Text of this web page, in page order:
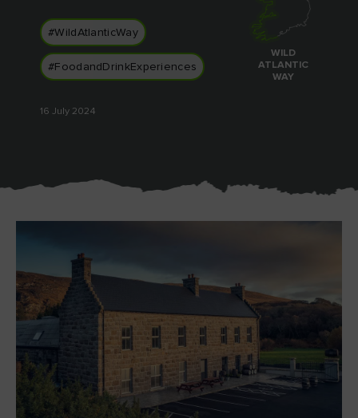
#WildAtlanticWay
#FoodandDrinkExperiences
16 July 2024
WILD
ATLANTIC
WAY